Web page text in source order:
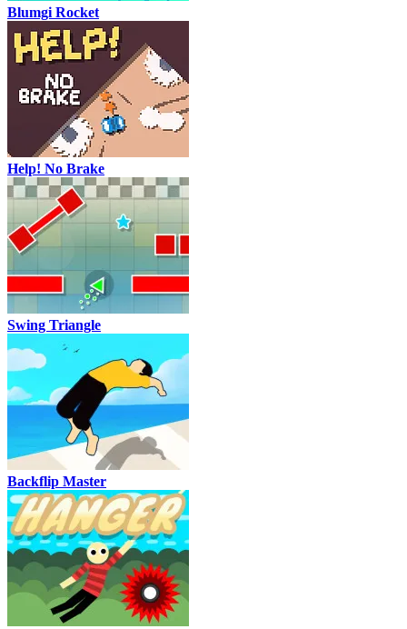
Blumgi Rocket
Help! No Brake
Swing Triangle
Backflip Master